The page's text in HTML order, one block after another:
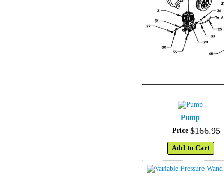
Pump
Price $166.95
Add to Cart